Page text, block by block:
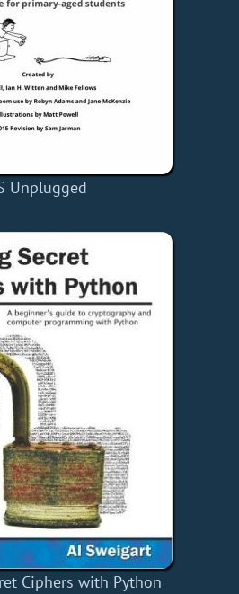
Unplugged
Ciphers with Python